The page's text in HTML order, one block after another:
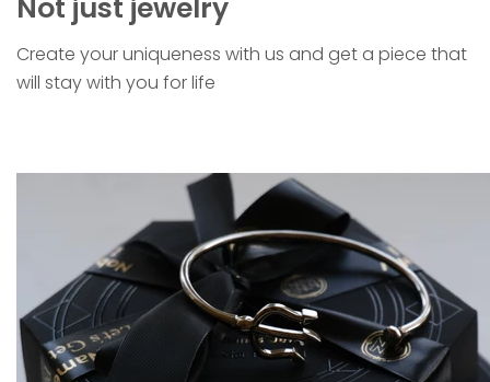
Not just jewelry
Create your uniqueness with us and get a piece that
will stay with you for life